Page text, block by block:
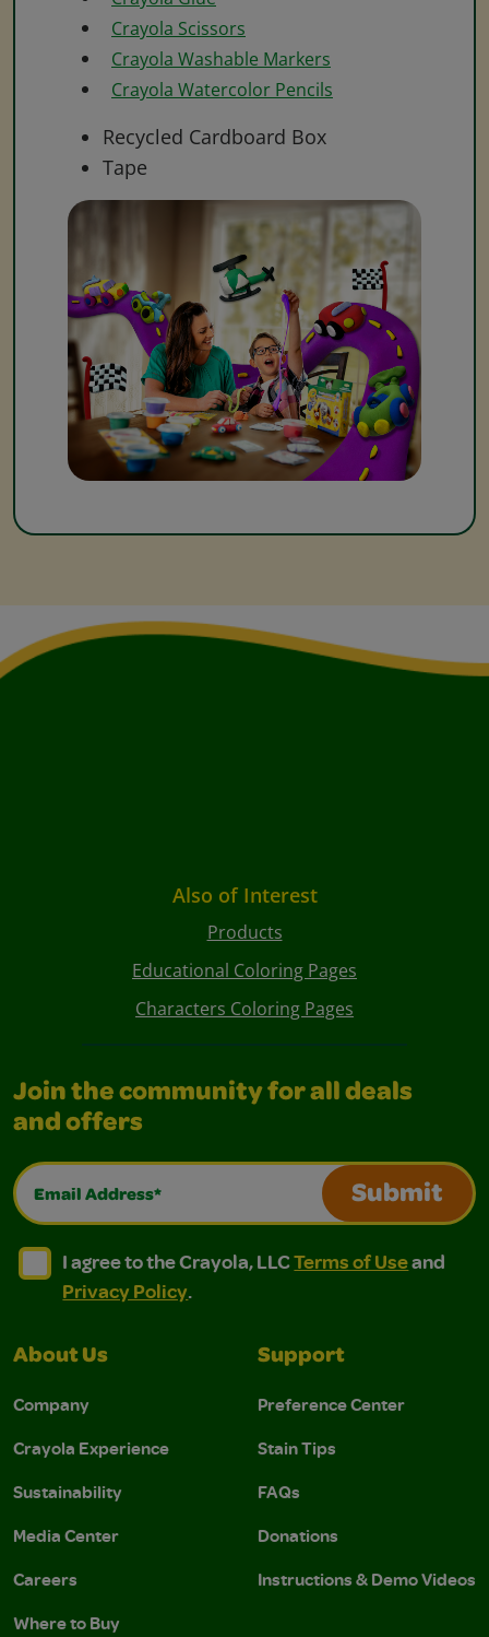
Crayola Scissors
Crayola Washable Markers
Crayola Watercolor Pencils
Recycled Cardboard Box
Tape
Also of Interest
Products
Educational Coloring Pages
Characters Coloring Pages
Join the community for all deals
and offers
Email Address*
Submit
I agree to the Crayola, LLC Terms of Use and
I agree to the Crayola, LLC Terms of Use and Privacy
I agree to the Crayola, LLCTerms of Useand
Privacy Policy.
About Us
Company
Crayola Experience
Sustainability
Media Center
Careers
Where to Buy
Support
Preference Center
Stain Tips
FAQs
Donations
Instructions & Demo Videos